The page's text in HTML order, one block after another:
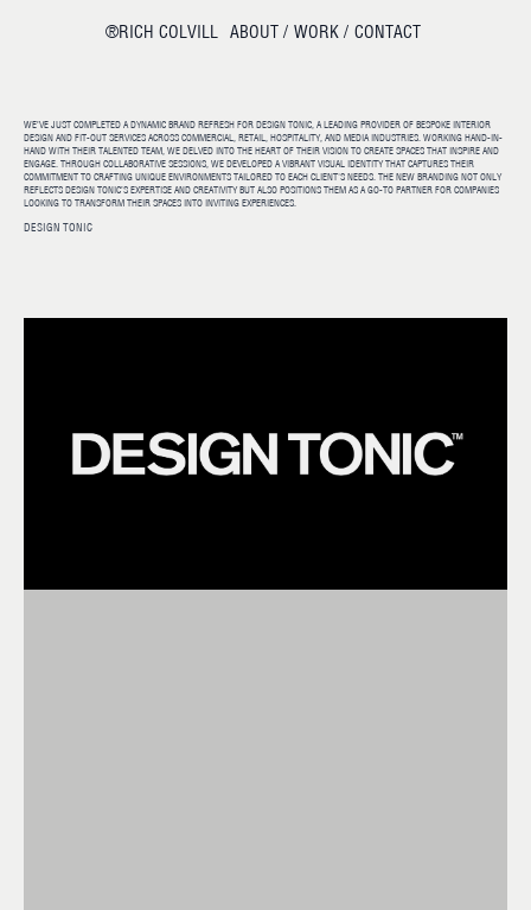
®RICH COLVILL ABOUT / WORK / CONTACT
WE’VE JUST COMPLETED A DYNAMIC BRAND REFRESH FOR DESIGN TONIC, A LEADING PROVIDER OF BESPOKE INTERIOR
DESIGN AND FIT-OUT SERVICES ACROSS COMMERCIAL, RETAIL, HOSPITALITY, AND MEDIA INDUSTRIES. WORKING HAND-IN-
HAND WITH THEIR TALENTED TEAM, WE DELVED INTO THE HEART OF THEIR VISION TO CREATE SPACES THAT INSPIRE AND
ENGAGE. THROUGH COLLABORATIVE SESSIONS, WE DEVELOPED A VIBRANT VISUAL IDENTITY THAT CAPTURES THEIR
COMMITMENT TO CRAFTING UNIQUE ENVIRONMENTS TAILORED TO EACH CLIENT'S NEEDS. THE NEW BRANDING NOT ONLY
REFLECTS DESIGN TONIC’S EXPERTISE AND CREATIVITY BUT ALSO POSITIONS THEM AS A GO-TO PARTNER FOR COMPANIES
LOOKING TO TRANSFORM THEIR SPACES INTO INVITING EXPERIENCES.
DESIGN TONIC